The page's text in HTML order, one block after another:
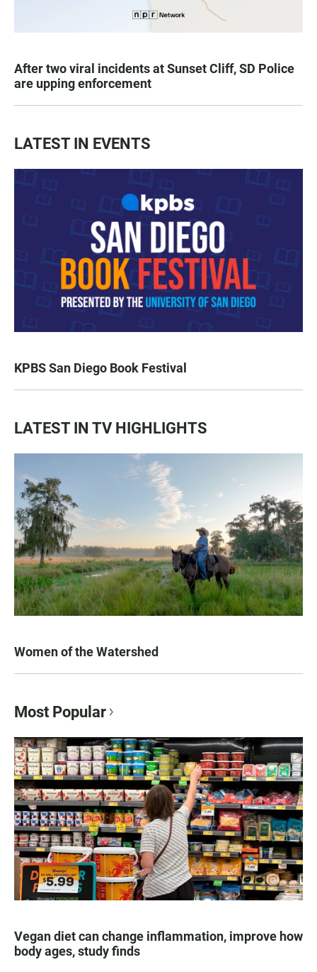
After two viral incidents at Sunset Cliff, SD Police
are upping enforcement
LATEST IN EVENTS
KPBS San Diego Book Festival
LATEST IN TV HIGHLIGHTS
Women of the Watershed
Most Popular
Vegan diet can change inflammation, improve how
body ages, study finds